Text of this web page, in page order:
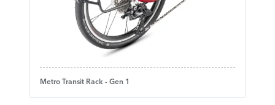
Metro Transit Rack - Gen 1